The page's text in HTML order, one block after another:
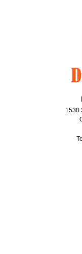
1530